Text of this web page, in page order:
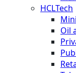
HCLTech
Oil